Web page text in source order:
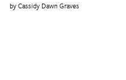
Cassidy Dawn Graves